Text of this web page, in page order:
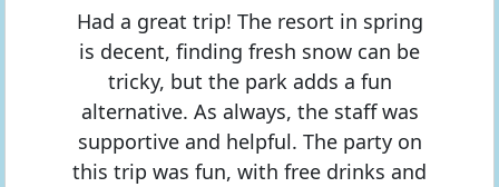
Had a great trip! The resort in spring
is decent, finding fresh snow can be
tricky, but the park adds a fun
alternative. As always, the staff was
supportive and helpful. The party on
this trip was fun, with free drinks and